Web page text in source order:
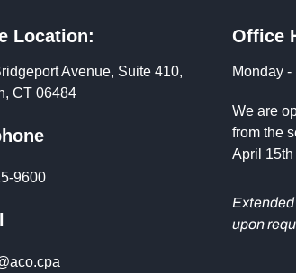
Location:
Avenue, Suite 410,
CT 06484
9600
Office
Monday -
We are
from the
April 15th
upon